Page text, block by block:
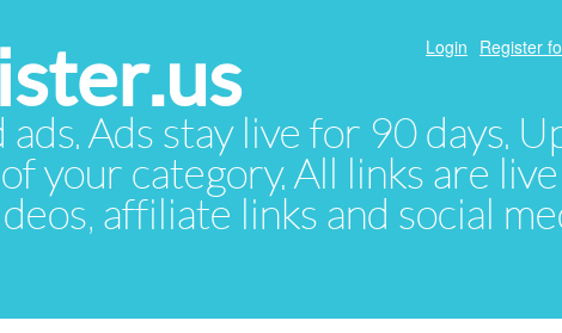
Ads stay live for 90 days.
your category. All links are
affiliate links and social
Login Register